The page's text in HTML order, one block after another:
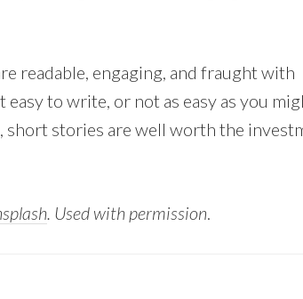
readable, engaging, and fraught with
easy to write, or not as easy as you
short stories are well worth the
. Used with permission.